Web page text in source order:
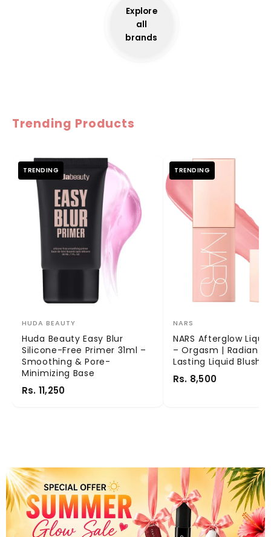
Explore
all
brands
Trending Products
TRENDING
HUDA BEAUTY
Huda Beauty Easy Blur
Silicone-Free Primer 31ml –
Smoothing & Pore-
Minimizing Base
Rs. 11,250
TRENDING
NARS
NARS Afterglow
– Orgasm | Radiant
Lasting Liquid Blush
Rs. 8,500